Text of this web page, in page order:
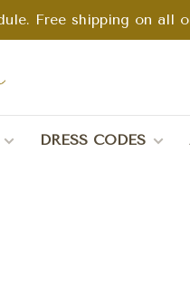
Free shipping on all
DRESS CODES